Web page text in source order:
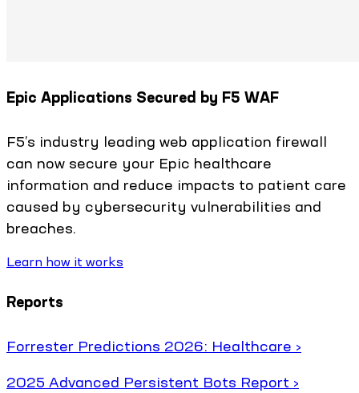
Epic Applications Secured by F5 WAF
F5’s industry leading web application firewall
can now secure your Epic healthcare
information and reduce impacts to patient care
caused by cybersecurity vulnerabilities and
breaches.
Learn how it works
Reports
Forrester Predictions 2026: Healthcare ›
2025 Advanced Persistent Bots Report ›